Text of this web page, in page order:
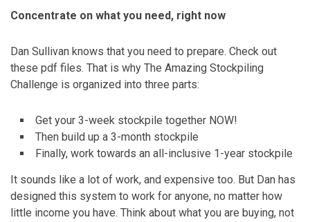
Concentrate on what you need, right now
Dan Sullivan knows that you need to prepare. Check out
these pdf files. That is why The Amazing Stockpiling
Challenge is organized into three parts:
Get your 3-week stockpile together NOW!
Then build up a 3-month stockpile
Finally, work towards an all-inclusive 1-year stockpile
It sounds like a lot of work, and expensive too. But Dan has
designed this system to work for anyone, no matter how
little income you have. Think about what you are buying, not